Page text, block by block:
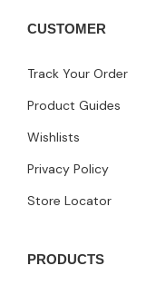
CUSTOMER
Track Your Order
Product Guides
Wishlists
Privacy Policy
Store Locator
PRODUCTS